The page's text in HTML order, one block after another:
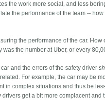
the work more social, and less
the performance of the team --
the performance of the car.
was the number at Uber, or every
and the errors of the safety driver
For example, the car may be
in complex situations and thus be
drivers get a bit more complacent and